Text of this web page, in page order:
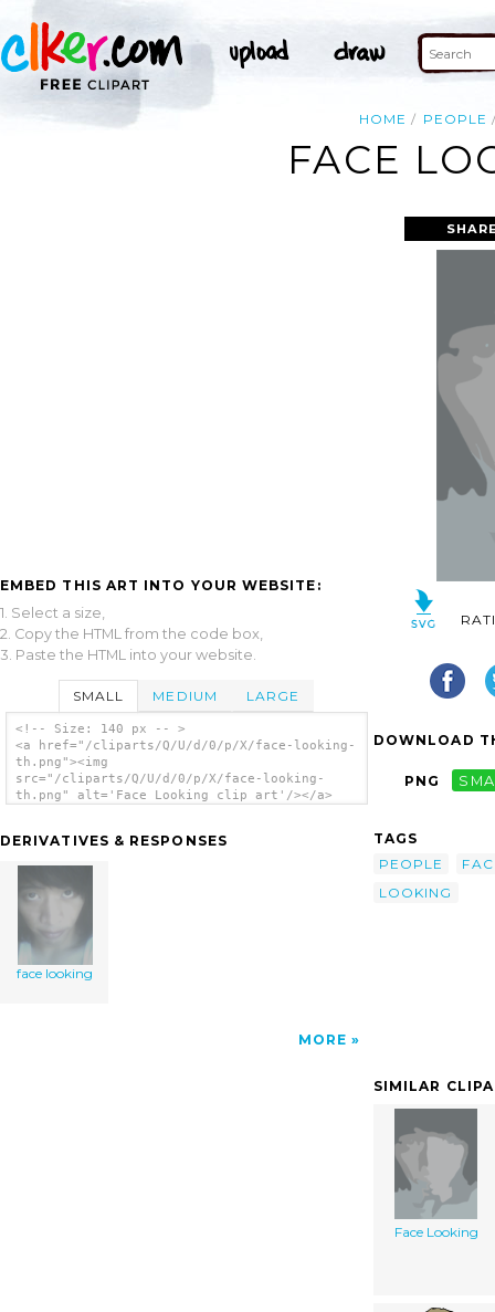
HOME PEOPLE
FACE
EMBED THIS ART INTO YOUR WEBSITE:
1. Select a size,
2. Copy the HTML from the code box,
3. Paste the HTML into your website.
SMALL MEDIUM LARGE
<!-- Size: 140 px -- >
<a href="/cliparts/Q/U/d/0/p/X/face-looking-
th.png"><img
src="/cliparts/Q/U/d/0/p/X/face-looking-
th.png" alt='Face Looking clip art'/></a>
DERIVATIVES & RESPONSES
face looking
MORE
DOWNLOAD
PNG
TAGS
PEOPLE
LOOKING
SIMILAR
Face Looking